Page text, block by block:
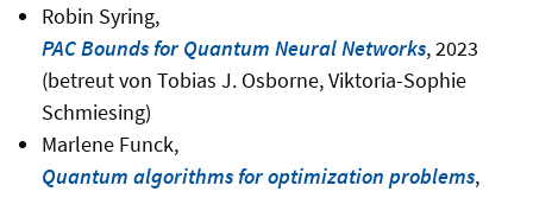
Robin Syring,
PAC Bounds for Quantum Neural Networks, 2023
(betreut von Tobias J. Osborne, Viktoria-Sophie
Schmiesing)
Marlene Funck,
Quantum algorithms for optimization problems,